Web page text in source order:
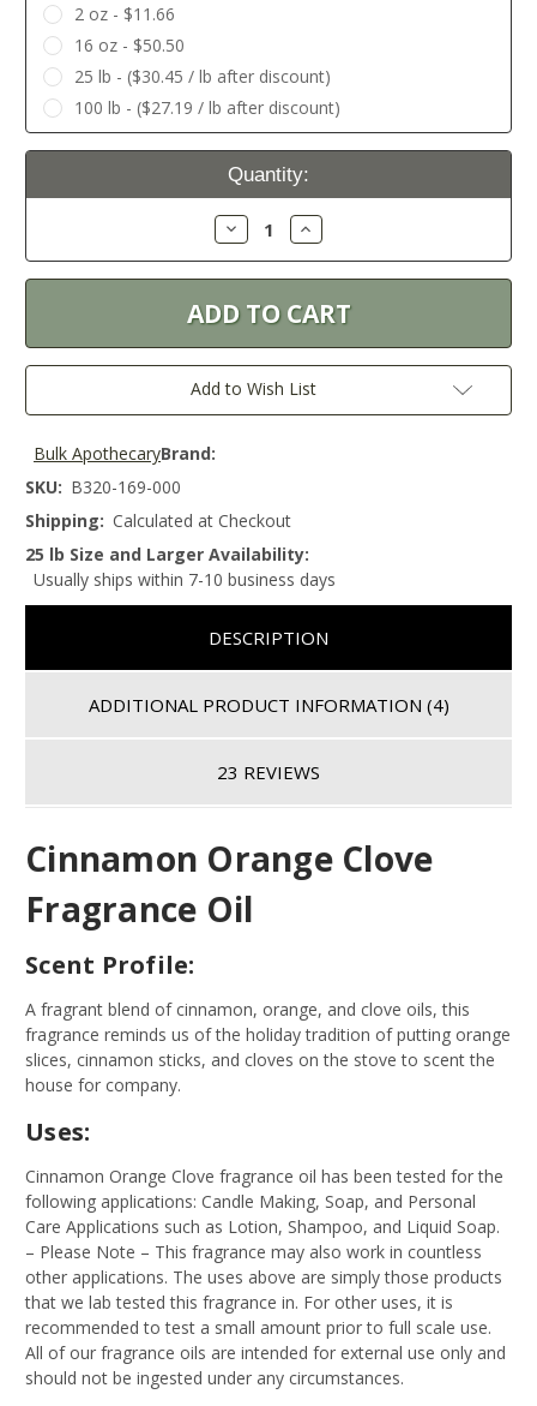
2 oz - $11.66
16 oz - $50.50
25 lb - ($30.45 / lb after discount)
100 lb - ($27.19 / lb after discount)
Current
Quantity:
Decrease
Quantity:
Increase
Quantity:
Add to Wish List
Brand:
Bulk Apothecary
SKU: B320-169-000
Shipping: Calculated at Checkout
25 lb Size and Larger Availability:
Usually ships within 7-10 business days
DESCRIPTION
ADDITIONAL PRODUCT INFORMATION (4)
23 REVIEWS
Cinnamon Orange Clove
Fragrance Oil
Scent Profile:
A fragrant blend of cinnamon, orange, and clove oils, this
fragrance reminds us of the holiday tradition of putting orange
slices, cinnamon sticks, and cloves on the stove to scent the
house for company.
Uses:
Cinnamon Orange Clove fragrance oil has been tested for the
following applications: Candle Making, Soap, and Personal
Care Applications such as Lotion, Shampoo, and Liquid Soap.
– Please Note – This fragrance may also work in countless
other applications. The uses above are simply those products
that we lab tested this fragrance in. For other uses, it is
recommended to test a small amount prior to full scale use.
All of our fragrance oils are intended for external use only and
should not be ingested under any circumstances.